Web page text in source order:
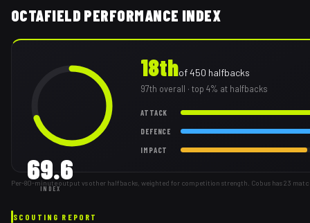
OCTAFIELD PERFORMANCE INDEX
69.6
INDEX
18thof450 halfbacks
97th overall · top 4% at halfbacks
ATTACK
DEFENCE
IMPACT
Per-80-minute output vs other halfbacks, weighted for competition strength. Cobus has 23
SCOUTING REPORT